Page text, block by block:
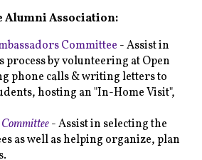
Alumni Association:
Committee - Assist in
process by volunteering at Open
phone calls & writing letters to
hosting an "In-Home Visit",
- Assist in selecting the
as well as helping organize, plan